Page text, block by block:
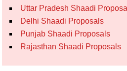
Uttar Pradesh Shaadi
Delhi Shaadi Proposals
Punjab Shaadi Proposals
Rajasthan Shaadi Proposals